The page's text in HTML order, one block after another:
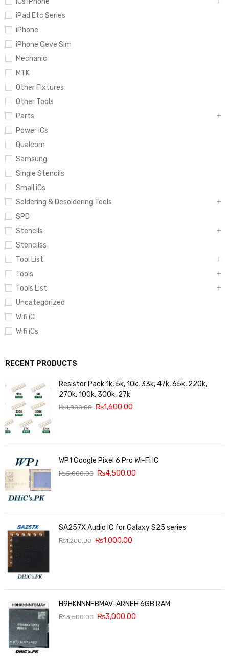
iPad Etc Series
iPhone
iPhone Geve Sim
Mechanic
MTK
Other Fixtures
Other Tools
Parts
Power iCs
Qualcom
Samsung
Single Stencils
Small iCs
Soldering & Desoldering Tools
SPD
Stencils
Stencilss
Tool List
Tools
Tools List
Uncategorized
Wifi iC
Wifi iCs
RECENT PRODUCTS
Resistor Pack 1k, 5k, 10k, 33k, 47k, 65k, 220k,
270k, 100k, 300k, 27k
₨1,800.00 ₨1,600.00
WP1 Google Pixel 6 Pro Wi-Fi IC
₨5,000.00 ₨4,500.00
SA257X Audio IC for Galaxy S25 series
₨1,200.00 ₨1,000.00
H9HKNNNFBMAV-ARNEH 6GB RAM
₨3,500.00 ₨3,000.00